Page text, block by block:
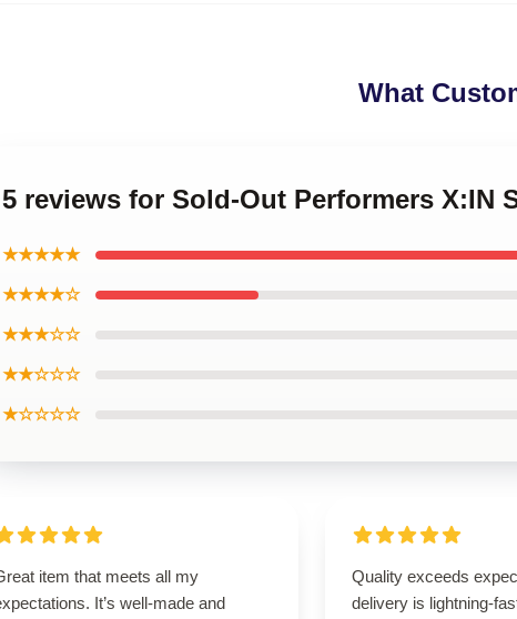
What
5 reviews for Sold-Out Performers X:IN
★★★★★
★★★★☆
★★★☆☆
★★☆☆☆
★☆☆☆☆
item that meets all my
It’s well-made and
Quality exceeds
delivery is lightning-